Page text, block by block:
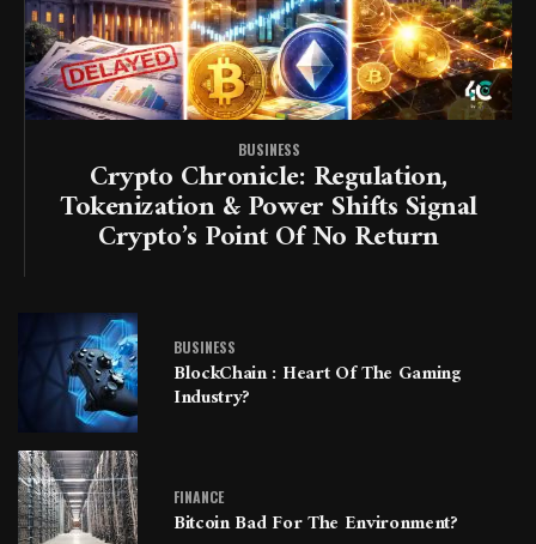
BUSINESS
Crypto Chronicle: Regulation,
Tokenization & Power Shifts Signal
Crypto’s Point Of No Return
BUSINESS
BlockChain : Heart Of The Gaming
Industry?
FINANCE
Bitcoin Bad For The Environment?